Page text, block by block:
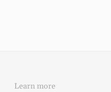
Learn more